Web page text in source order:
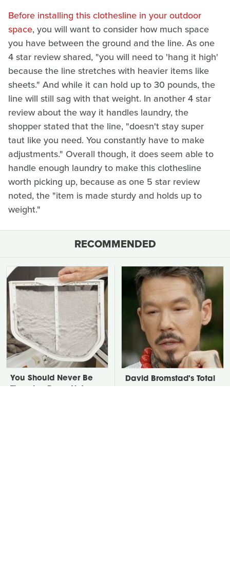
Before installing this clothesline in your outdoor
space, you will want to consider how much space
you have between the ground and the line. As one
4 star review shared, "you will need to 'hang it high'
because the line stretches with heavier items like
sheets." And while it can hold up to 30 pounds, the
line will still sag with that weight. In another 4 star
review about the way it handles laundry, the
shopper stated that the line, "doesn't stay super
taut like you need. You constantly have to make
adjustments." Overall though, it does seem able to
handle enough laundry to make this clothesline
worth picking up, because as one 5 star review
noted, the "item is made sturdy and holds up to
weight."
RECOMMENDED
You Should Never Be
David Bromstad's Total